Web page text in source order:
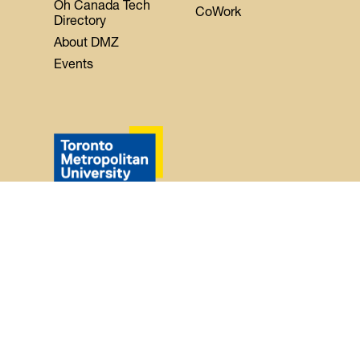
Oh Canada Tech
Directory
About DMZ
Events
CoWork